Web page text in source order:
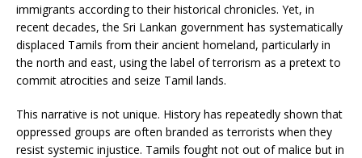
immigrants according to their historical chronicles. Yet, in
recent decades, the Sri Lankan government has systematically
displaced Tamils from their ancient homeland, particularly in
the north and east, using the label of terrorism as a pretext to
commit atrocities and seize Tamil lands.
This narrative is not unique. History has repeatedly shown that
oppressed groups are often branded as terrorists when they
resist systemic injustice. Tamils fought not out of malice but in